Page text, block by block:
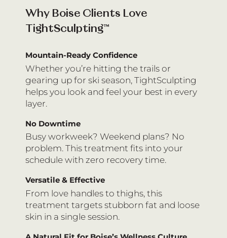
Why Boise Clients Love
TightSculpting™
Mountain-Ready Confidence
Whether you’re hitting the trails or
gearing up for ski season, TightSculpting
helps you look and feel your best in every
layer.
No Downtime
Busy workweek? Weekend plans? No
problem. This treatment fits into your
schedule with zero recovery time.
Versatile & Effective
From love handles to thighs, this
treatment targets stubborn fat and loose
skin in a single session.